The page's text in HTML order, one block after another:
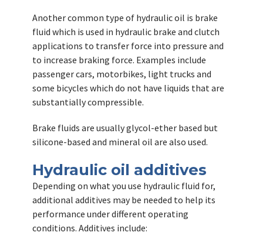
Another common type of hydraulic oil is brake
fluid which is used in hydraulic brake and clutch
applications to transfer force into pressure and
to increase braking force. Examples include
passenger cars, motorbikes, light trucks and
some bicycles which do not have liquids that are
substantially compressible.
Brake fluids are usually glycol-ether based but
silicone-based and mineral oil are also used.
Hydraulic oil additives
Depending on what you use hydraulic fluid for,
additional additives may be needed to help its
performance under different operating
conditions. Additives include: